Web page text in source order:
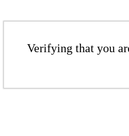
Verifying that you